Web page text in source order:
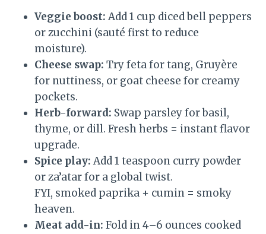
Veggie boost: Add 1 cup diced bell peppers
or zucchini (sauté first to reduce
moisture).
Cheese swap: Try feta for tang, Gruyère
for nuttiness, or goat cheese for creamy
pockets.
Herb-forward: Swap parsley for basil,
thyme, or dill. Fresh herbs = instant flavor
upgrade.
Spice play: Add 1 teaspoon curry powder
or za’atar for a global twist.
FYI, smoked paprika + cumin = smoky
heaven.
Meat add-in: Fold in 4–6 ounces cooked